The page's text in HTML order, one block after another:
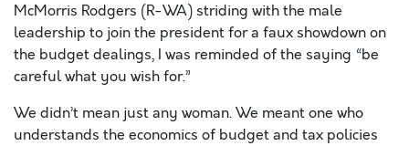
McMorris Rodgers (R-WA) striding with the male
leadership to join the president for a faux showdown on
the budget dealings, I was reminded of the saying “be
careful what you wish for.”
We didn’t mean just any woman. We meant one who
understands the economics of budget and tax policies